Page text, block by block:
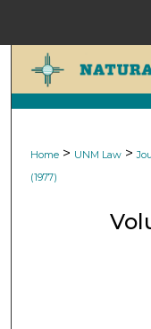
Digital
Home > UNM Law >
(1977)